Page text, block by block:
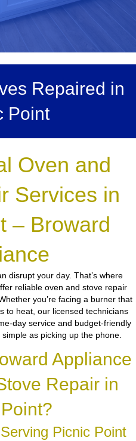
Repaired in
Point
Oven and
Services in
– Broward
disrupt your day. That’s where
reliable oven and stove repair
you’re facing a burner that
to heat, our licensed technicians
day service and budget-friendly
as picking up the phone.
Appliance
Repair in
Picnic Point